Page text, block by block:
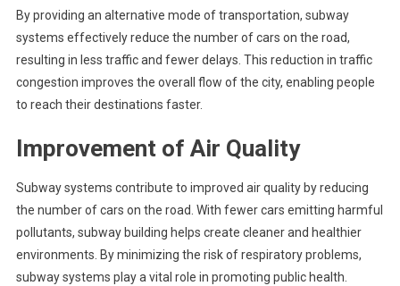
By providing an alternative mode of transportation, subway
systems effectively reduce the number of cars on the road,
resulting in less traffic and fewer delays. This reduction in traffic
congestion improves the overall flow of the city, enabling people
to reach their destinations faster.
Improvement of Air Quality
Subway systems contribute to improved air quality by reducing
the number of cars on the road. With fewer cars emitting harmful
pollutants, subway building helps create cleaner and healthier
environments. By minimizing the risk of respiratory problems,
subway systems play a vital role in promoting public health.